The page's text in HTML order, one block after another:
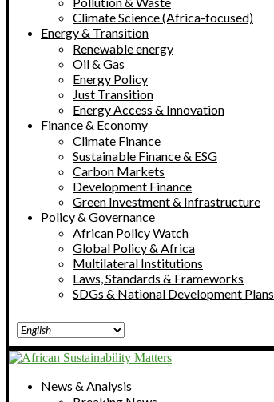
Climate Science (Africa-focused)
Energy & Transition
Renewable energy
Oil & Gas
Energy Policy
Just Transition
Energy Access & Innovation
Finance & Economy
Climate Finance
Sustainable Finance & ESG
Carbon Markets
Development Finance
Green Investment & Infrastructure
Policy & Governance
African Policy Watch
Global Policy & Africa
Multilateral Institutions
Laws, Standards & Frameworks
SDGs & National Development Plans
News & Analysis